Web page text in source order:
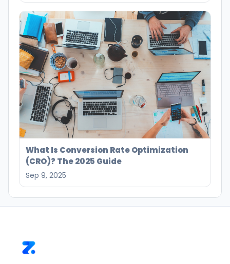
What Is Conversion Rate Optimization
(CRO)? The 2025 Guide
Sep 9, 2025